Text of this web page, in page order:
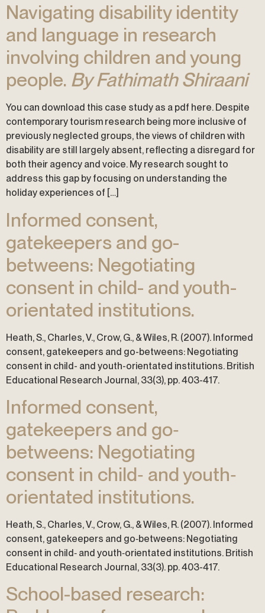
Navigating disability identity
and language in research
involving children and young
people. By Fathimath Shiraani
You can download this case study as a pdf here. Despite
contemporary tourism research being more inclusive of
previously neglected groups, the views of children with
disability are still largely absent, reflecting a disregard for
both their agency and voice. My research sought to
address this gap by focusing on understanding the
holiday experiences of […]
Informed consent,
gatekeepers and go-
betweens: Negotiating
consent in child- and youth-
orientated institutions.
Heath, S., Charles, V., Crow, G., & Wiles, R. (2007). Informed
consent, gatekeepers and go-betweens: Negotiating
consent in child- and youth-orientated institutions. British
Educational Research Journal, 33(3), pp. 403-417.
Informed consent,
gatekeepers and go‐
betweens: Negotiating
consent in child‐ and youth‐
orientated institutions.
Heath, S., Charles, V., Crow, G., & Wiles, R. (2007). Informed
consent, gatekeepers and go‐betweens: Negotiating
consent in child‐ and youth‐orientated institutions. British
Educational Research Journal, 33(3). pp. 403-417.
School-based research: